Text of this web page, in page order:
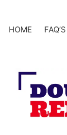
content
HOME FAQ’S